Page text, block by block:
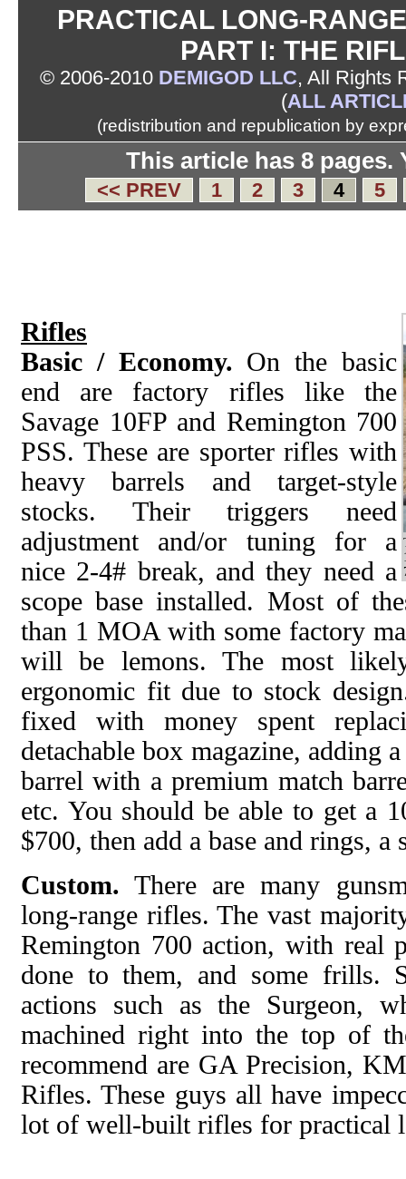
PRACTICAL LONG-
PART I: THE
© 2006-2010 DEMIGOD LLC, All Rights
(ALL
(redistribution and republication by
This article has 8 pages.
<< PREV 1 2 3 4 5
Rifles
Basic / Economy. On the basic
end are factory rifles like the
Savage 10FP and Remington 700
PSS. These are sporter rifles with
heavy barrels and target-style
stocks. Their triggers need
adjustment and/or tuning for a
nice 2-4# break, and they need a
scope base installed. Most of
than 1 MOA with some factory
will be lemons. The most
ergonomic fit due to stock
fixed with money spent
detachable box magazine, adding
barrel with a premium match
etc. You should be able to get a
$700, then add a base and rings, a
Custom. There are many
long-range rifles. The vast
Remington 700 action, with real
done to them, and some frills.
actions such as the Surgeon,
machined right into the top of
recommend are GA Precision,
Rifles. These guys all have
lot of well-built rifles for practical